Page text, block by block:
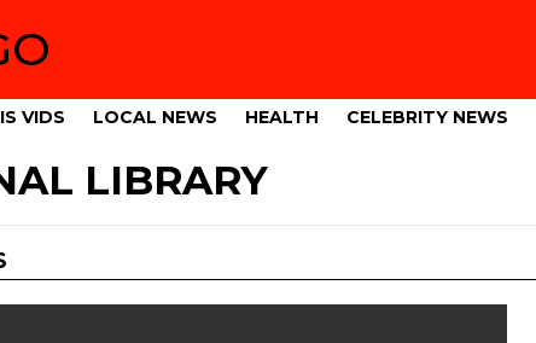
VIDS LOCAL NEWS HEALTH CELEBRITY NEWS
LIBRARY